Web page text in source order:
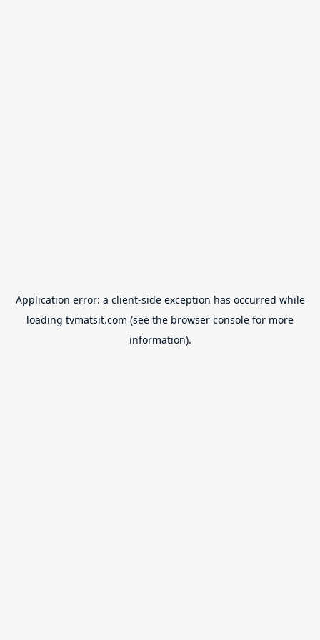
Application error: a client-side exception has occurred while
loading tvmatsit.com (see the browser console for more
information).